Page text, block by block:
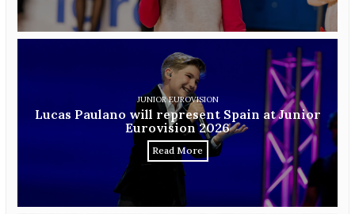
JUNIOR EUROVISION
Lucas Paulano will represent Spain at Junior
Eurovision 2026
Read More